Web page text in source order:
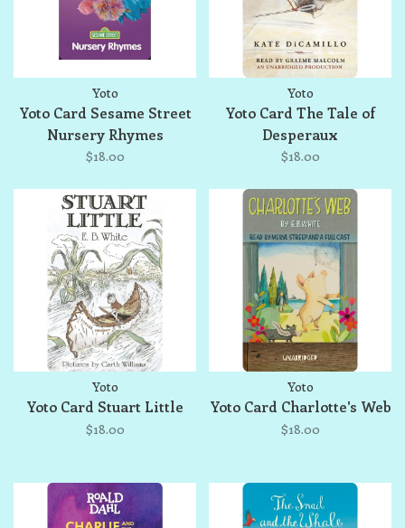
Yoto
Yoto Card Sesame Street
Nursery Rhymes
$18.00
Yoto
Yoto Card The Tale of
Desperaux
$18.00
Yoto
Yoto Card Stuart Little
$18.00
Yoto
Yoto Card Charlotte's Web
$18.00